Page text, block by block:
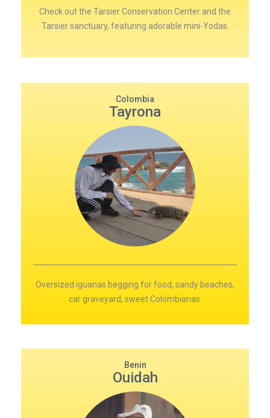
Check out the Tarsier Conservation Center and the
Tarsier sanctuary, featuring adorable mini-Yodas.
Colombia
Tayrona
Oversized iguanas begging for food, sandy beaches,
car graveyard, sweet Colombianas.
Benin
Ouidah